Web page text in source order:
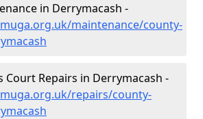
in Derrymacash -
maintenance/county-
Court Repairs in Derrymacash -
repairs/county-